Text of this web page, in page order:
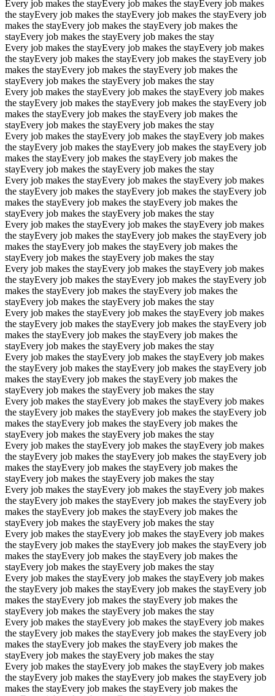
Every job makes the stayEvery job makes the stayEvery job makes
the stayEvery job makes the stayEvery job makes the stayEvery job
makes the stayEvery job makes the stayEvery job makes the
stayEvery job makes the stayEvery job makes the stay
Every job makes the stayEvery job makes the stayEvery job makes
the stayEvery job makes the stayEvery job makes the stayEvery job
makes the stayEvery job makes the stayEvery job makes the
stayEvery job makes the stayEvery job makes the stay
Every job makes the stayEvery job makes the stayEvery job makes
the stayEvery job makes the stayEvery job makes the stayEvery job
makes the stayEvery job makes the stayEvery job makes the
stayEvery job makes the stayEvery job makes the stay
Every job makes the stayEvery job makes the stayEvery job makes
the stayEvery job makes the stayEvery job makes the stayEvery job
makes the stayEvery job makes the stayEvery job makes the
stayEvery job makes the stayEvery job makes the stay
Every job makes the stayEvery job makes the stayEvery job makes
the stayEvery job makes the stayEvery job makes the stayEvery job
makes the stayEvery job makes the stayEvery job makes the
stayEvery job makes the stayEvery job makes the stay
Every job makes the stayEvery job makes the stayEvery job makes
the stayEvery job makes the stayEvery job makes the stayEvery job
makes the stayEvery job makes the stayEvery job makes the
stayEvery job makes the stayEvery job makes the stay
Every job makes the stayEvery job makes the stayEvery job makes
the stayEvery job makes the stayEvery job makes the stayEvery job
makes the stayEvery job makes the stayEvery job makes the
stayEvery job makes the stayEvery job makes the stay
Every job makes the stayEvery job makes the stayEvery job makes
the stayEvery job makes the stayEvery job makes the stayEvery job
makes the stayEvery job makes the stayEvery job makes the
stayEvery job makes the stayEvery job makes the stay
Every job makes the stayEvery job makes the stayEvery job makes
the stayEvery job makes the stayEvery job makes the stayEvery job
makes the stayEvery job makes the stayEvery job makes the
stayEvery job makes the stayEvery job makes the stay
Every job makes the stayEvery job makes the stayEvery job makes
the stayEvery job makes the stayEvery job makes the stayEvery job
makes the stayEvery job makes the stayEvery job makes the
stayEvery job makes the stayEvery job makes the stay
Every job makes the stayEvery job makes the stayEvery job makes
the stayEvery job makes the stayEvery job makes the stayEvery job
makes the stayEvery job makes the stayEvery job makes the
stayEvery job makes the stayEvery job makes the stay
Every job makes the stayEvery job makes the stayEvery job makes
the stayEvery job makes the stayEvery job makes the stayEvery job
makes the stayEvery job makes the stayEvery job makes the
stayEvery job makes the stayEvery job makes the stay
Every job makes the stayEvery job makes the stayEvery job makes
the stayEvery job makes the stayEvery job makes the stayEvery job
makes the stayEvery job makes the stayEvery job makes the
stayEvery job makes the stayEvery job makes the stay
Every job makes the stayEvery job makes the stayEvery job makes
the stayEvery job makes the stayEvery job makes the stayEvery job
makes the stayEvery job makes the stayEvery job makes the
stayEvery job makes the stayEvery job makes the stay
Every job makes the stayEvery job makes the stayEvery job makes
the stayEvery job makes the stayEvery job makes the stayEvery job
makes the stayEvery job makes the stayEvery job makes the
stayEvery job makes the stayEvery job makes the stay
Every job makes the stayEvery job makes the stayEvery job makes
the stayEvery job makes the stayEvery job makes the stayEvery job
makes the stayEvery job makes the stayEvery job makes the